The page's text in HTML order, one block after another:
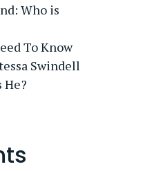
Who is
To Know
Swindell
He?